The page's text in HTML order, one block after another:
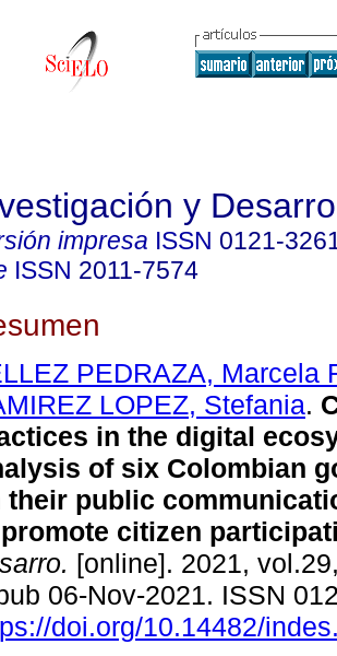
y
impresa ISSN 0121-
ISSN 2011-7574
PEDRAZA, Marcela
LOPEZ, Stefania.
in the digital
of six Colombian
their public
citizen
[online]. 2021,
06-Nov-2021. ISSN
doi.org/10.14482/